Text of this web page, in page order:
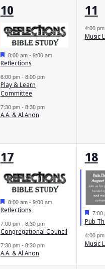
3
events,
10
Featured
8:00 am- 9:00 am
Reflections
6:00 pm- 8:00 pm
Play & Learn
Committee
7:30 pm- 8:30 pm
A.A. & Al Anon
1
11
4:00 pm
Music
3
events,
17
Featured
8:00 am- 9:00 am
Reflections
7:00 pm- 8:30 pm
Congregational Council
7:30 pm- 8:30 pm
A.A. & Al Anon
2
18
7:00
Pub
4:00 pm
Music